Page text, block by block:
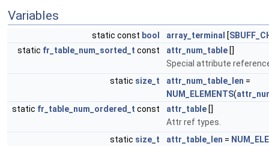
Variables
static const bool array_terminal [
static fr_table_num_sorted_t const attr_num_table []
Special attribute
static size_t attr_num_table_len =
NUM_ELEMENTS(
static fr_table_num_ordered_t const attr_table []
Attr ref types.
static size_t attr_table_len =